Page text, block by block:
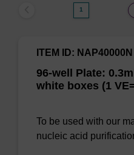
1
96-well Plate:
white boxes (1
ITEM ID: NAP40000N
To be used with our
nucleic acid